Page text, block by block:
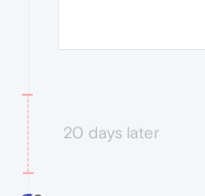
20 days later